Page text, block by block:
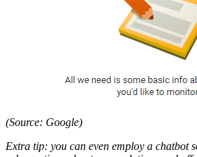
(Source: Google)
Extra tip: you can even employ a chatbot